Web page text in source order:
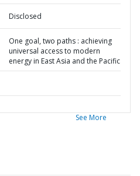
Disclosed
One goal, two paths : achieving
universal access to modern
energy in East Asia and the Pacific
See More